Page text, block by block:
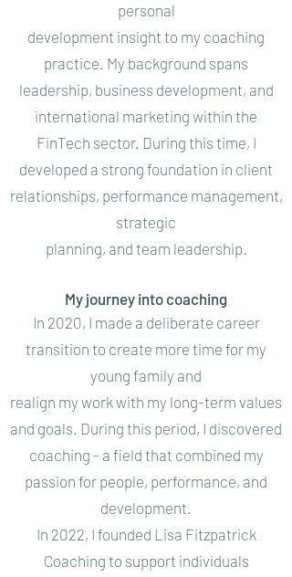
personal
development insight to my coaching
practice. My background spans
leadership, business development, and
international marketing within the
FinTech sector. During this time, I
developed a strong foundation in client
relationships, performance management,
strategic
planning, and team leadership.
My journey into coaching
In 2020, I made a deliberate career
transition to create more time for my
young family and
realign my work with my long-term values
and goals. During this period, I discovered
coaching - a field that combined my
passion for people, performance, and
development.
In 2022, I founded Lisa Fitzpatrick
Coaching to support individuals